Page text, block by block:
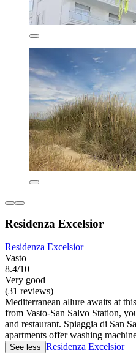
Residenza Excelsior
Residenza Excelsior
Vasto
8.4/10
Very good
(31 reviews)
Mediterranean allure awaits at
from Vasto-San Salvo Station,
and restaurant. Spiaggia di San
apartments offer washing
See less Residenza Excelsior